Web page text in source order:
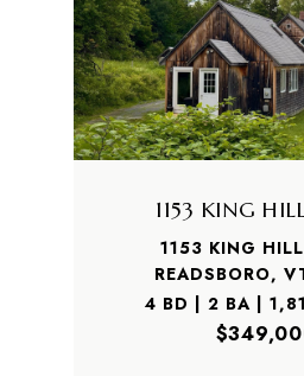
1153 KING
1153 KING
READSBORO,
4 BD | 2 BA |